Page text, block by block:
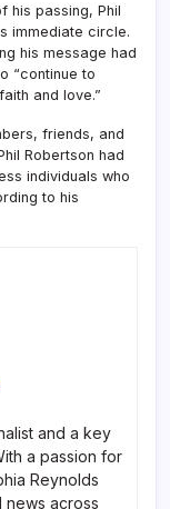
his passing, Phil
immediate circle.
his message had
“continue to
and love.”
friends, and
Robertson had
individuals who
to his
and a key
a passion for
Reynolds
across